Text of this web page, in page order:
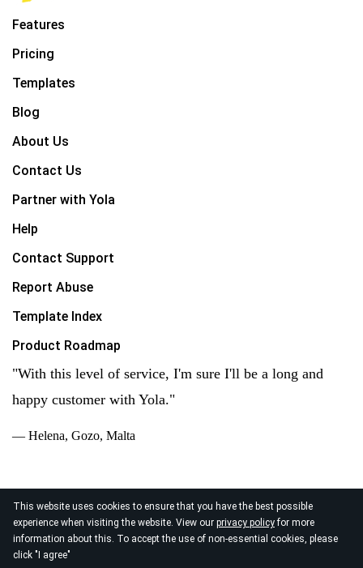
This website uses cookies to ensure that you have the best possible
experience when visiting the website. View our privacy policyfor more
information about this. To accept the use of non-essential cookies, please
click "I agree"
Features
Pricing
Templates
Blog
About Us
Contact Us
Partner with Yola
Help
Contact Support
Report Abuse
Template Index
Product Roadmap
"With this level of service, I'm sure I'll be a long and
happy customer with Yola."
— Helena, Gozo, Malta
© 2026
Yola Inc. All rights reserved.